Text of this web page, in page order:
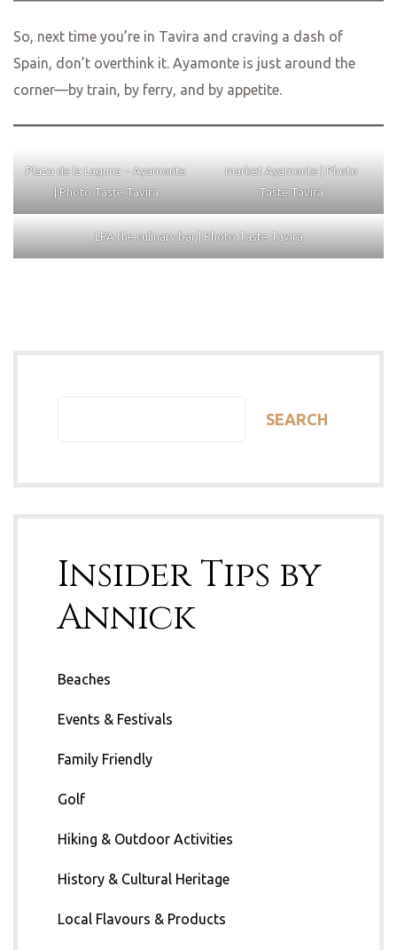
So, next time you’re in Tavira and craving a dash of
Spain, don’t overthink it. Ayamonte is just around the
corner—by train, by ferry, and by appetite.
Plaza de la Laguna – Ayamonte
| Photo Taste Tavira
market Ayamonte | Photo
Taste Tavira
LPA the culinary bar | Photo Taste Tavira
SEARCH
Insider Tips by
Annick
Beaches
Events & Festivals
Family Friendly
Golf
Hiking & Outdoor Activities
History & Cultural Heritage
Local Flavours & Products